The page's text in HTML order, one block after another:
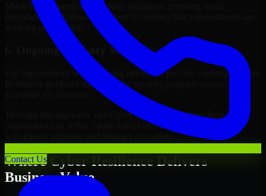
Contact Us
Many engagements also include validation, retesting, audit
preparation, or follow-up support to confirm that improvements are
working as intended.
6. Ongoing Advisory Support
For organizations with evolving needs, we provide continued Cyber
Resilience guidance that helps the security program mature
Through this approach, our Cyber Resilience services help
organizations in Abha, Saudi Arabia improve security outcomes
Where Cyber Resilience Delivers
Business Value